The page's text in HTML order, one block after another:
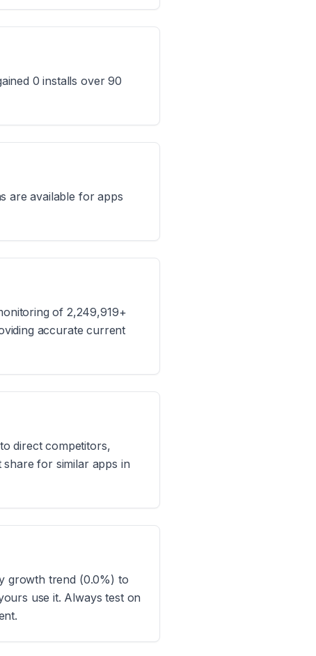
0 installs over 90
are available for apps
of 2,249,919+
accurate current
direct competitors,
for similar apps in
growth trend (0.0%) to
use it. Always test on